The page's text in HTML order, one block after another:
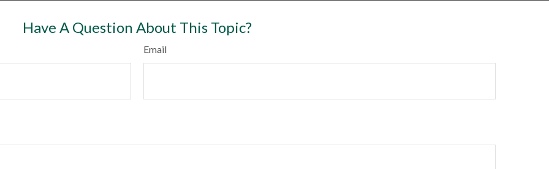
Have A Question About This Topic?
Email